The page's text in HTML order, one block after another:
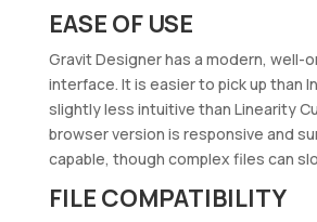
EASE OF USE
Gravit Designer has a modern, well-
interface. It is easier to pick up than
slightly less intuitive than Linearity
browser version is responsive and
capable, though complex files can
FILE COMPATIBILITY